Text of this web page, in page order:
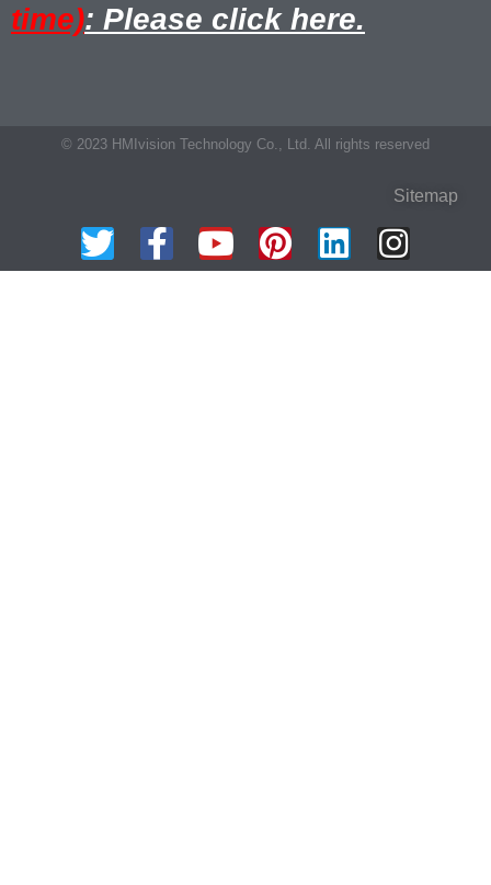
time): Please click here.
© 2023 HMIvision Technology Co., Ltd. All rights reserved
Sitemap